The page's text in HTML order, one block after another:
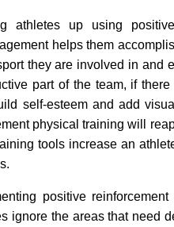
athletes up using
helps them
they are involved in and
part of the team, if
self-esteem and add
physical training will
tools increase an
positive
ignore the areas that need